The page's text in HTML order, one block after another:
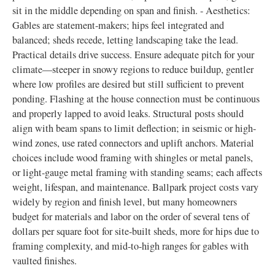
sit in the middle depending on span and finish. - Aesthetics:
Gables are statement-makers; hips feel integrated and
balanced; sheds recede, letting landscaping take the lead.
Practical details drive success. Ensure adequate pitch for your
climate—steeper in snowy regions to reduce buildup, gentler
where low profiles are desired but still sufficient to prevent
ponding. Flashing at the house connection must be continuous
and properly lapped to avoid leaks. Structural posts should
align with beam spans to limit deflection; in seismic or high-
wind zones, use rated connectors and uplift anchors. Material
choices include wood framing with shingles or metal panels,
or light-gauge metal framing with standing seams; each affects
weight, lifespan, and maintenance. Ballpark project costs vary
widely by region and finish level, but many homeowners
budget for materials and labor on the order of several tens of
dollars per square foot for site-built sheds, more for hips due to
framing complexity, and mid-to-high ranges for gables with
vaulted finishes.